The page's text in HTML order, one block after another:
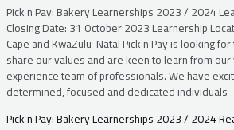
Pick n Pay: Bakery Learnerships 2023 / 2024
Closing Date: 31 October 2023 Learnership
Cape and KwaZulu-Natal Pick n Pay is looking
share our values and are keen to learn from
experience team of professionals. We have
determined, focused and dedicated individuals
Pick n Pay: Bakery Learnerships 2023 / 2024